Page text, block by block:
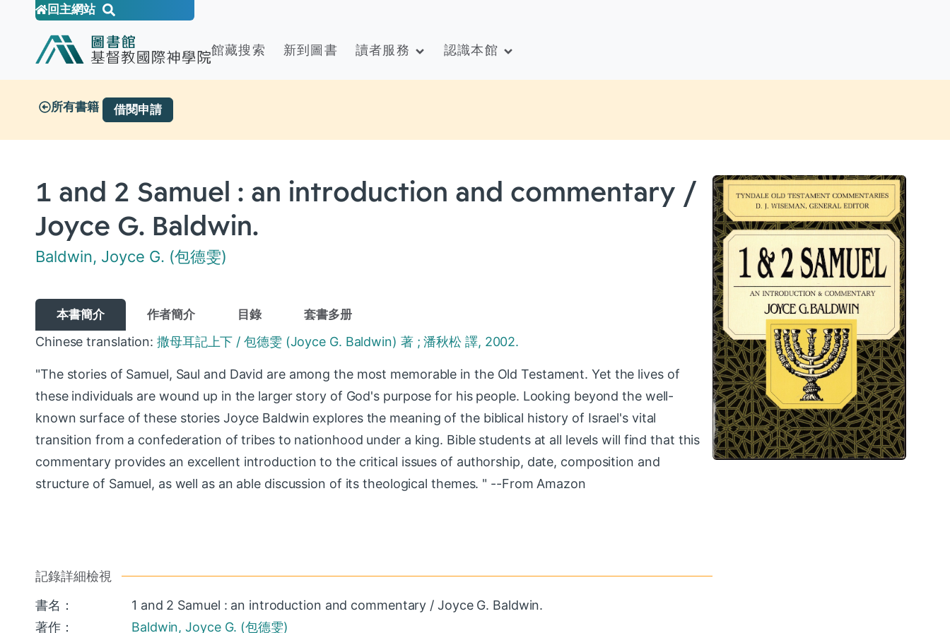
回主網站
館藏搜索 新到圖書 讀者服務 認識本館
所有書籍 借閱申請
1 and 2 Samuel : an introduction and commentary /
Joyce G. Baldwin.
Baldwin, Joyce G. (包德雯)
本書簡介 作者簡介 目錄 套書多册
Chinese translation: 撒母耳記上下 / 包德雯 (Joyce G. Baldwin) 著 ; 潘秋松 譯, 2002.
"The stories of Samuel, Saul and David are among the most memorable in the Old Testament. Yet the lives of
these individuals are wound up in the larger story of God's purpose for his people. Looking beyond the well-
known surface of these stories Joyce Baldwin explores the meaning of the biblical history of Israel's vital
transition from a confederation of tribes to nationhood under a king. Bible students at all levels will find that this
commentary provides an excellent introduction to the critical issues of authorship, date, composition and
structure of Samuel, as well as an able discussion of its theological themes. " --From Amazon
記錄詳細檢視
書名：
1 and 2 Samuel : an introduction and commentary / Joyce G. Baldwin.
著作：
Baldwin, Joyce G. (包德雯)